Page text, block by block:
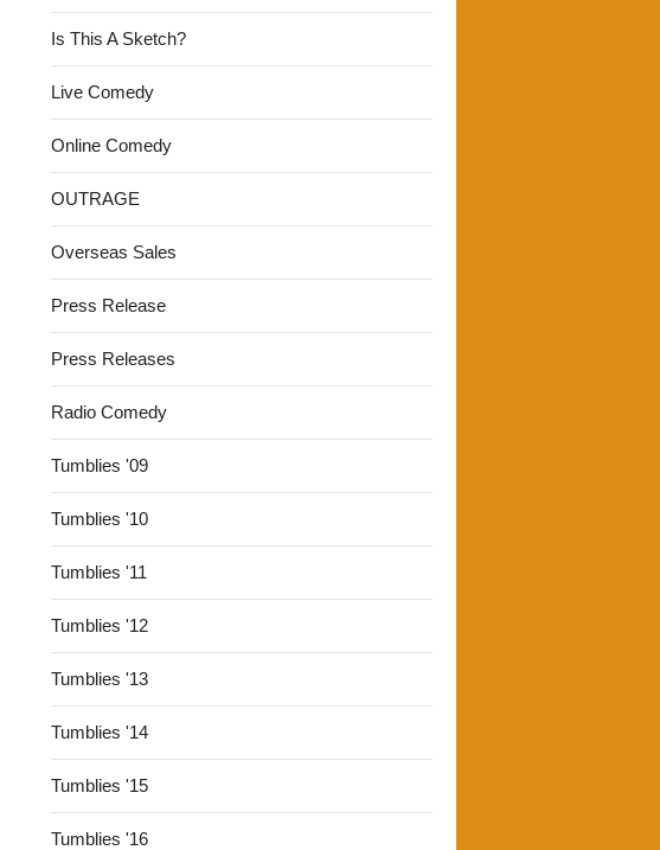
Is This A Sketch?
Live Comedy
Online Comedy
OUTRAGE
Overseas Sales
Press Release
Press Releases
Radio Comedy
Tumblies '09
Tumblies '10
Tumblies '11
Tumblies '12
Tumblies '13
Tumblies '14
Tumblies '15
Tumblies '16